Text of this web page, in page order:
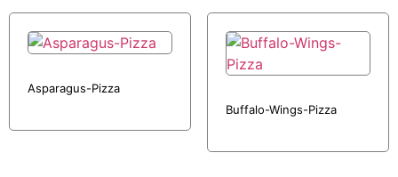
Asparagus-Pizza
Buffalo-Wings-Pizza